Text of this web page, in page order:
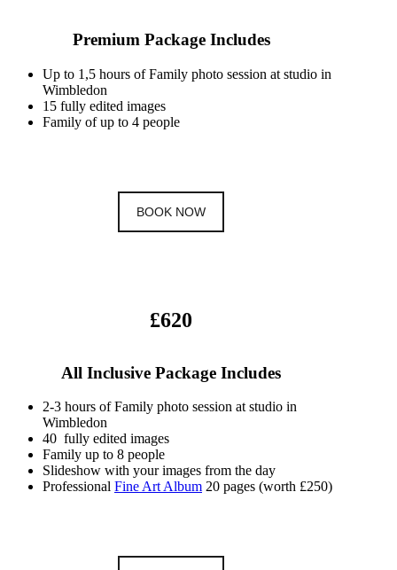
Premium Package Includes
Up to 1,5 hours of Family photo session at studio in
Wimbledon
15 fully edited images
Family of up to 4 people
BOOK NOW
£620
All Inclusive Package Includes
2-3 hours of Family photo session at studio in
Wimbledon
40 fully edited images
Family up to 8 people
Slideshow with your images from the day
Professional Fine Art Album 20 pages (worth £250)